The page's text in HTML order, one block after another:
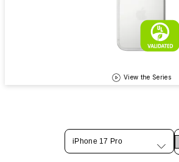
View the Series
iPhone 17 Pro